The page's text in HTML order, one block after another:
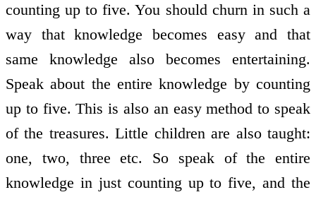
counting up to five. You should churn in such a
way that knowledge becomes easy and that
same knowledge also becomes entertaining.
Speak about the entire knowledge by counting
up to five. This is also an easy method to speak
of the treasures. Little children are also taught:
one, two, three etc. So speak of the entire
knowledge in just counting up to five, and the